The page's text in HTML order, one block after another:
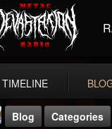
TIMELINE
Blog Categories